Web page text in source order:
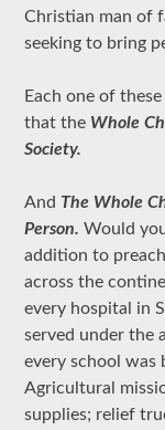
Christian man of
seeking to bring
Each one of
that the Whole
Society.
And The Whole
Person. Would
addition to
across the
every hospital in
served under the
every school was
Agricultural
supplies; relief